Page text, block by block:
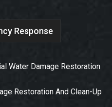
Response
Water Damage Restoration
Restoration And Clean-Up